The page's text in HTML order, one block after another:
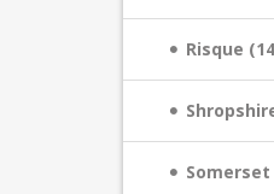
Risque
Somerset